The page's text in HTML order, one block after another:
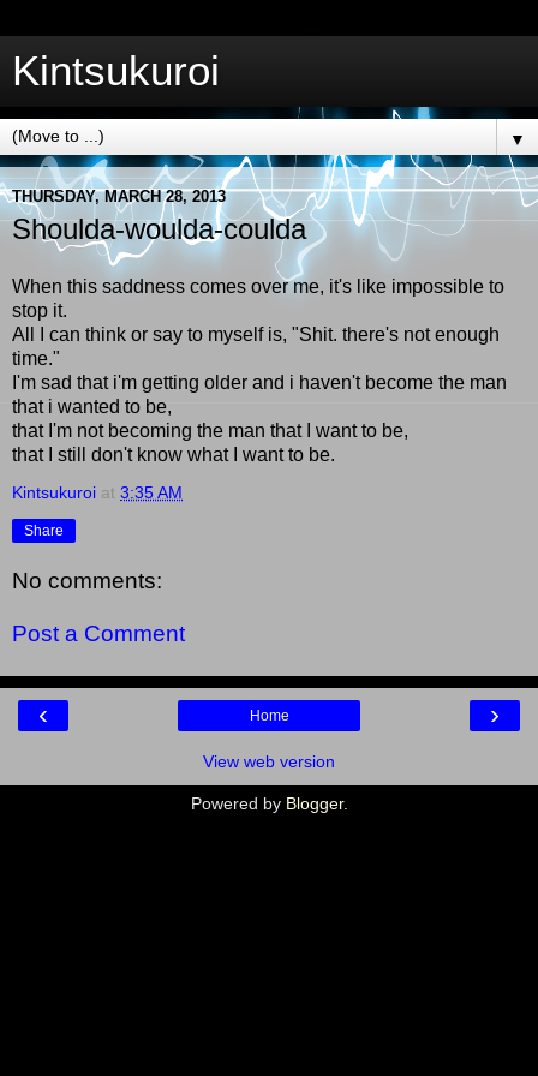
Kintsukuroi
▼
THURSDAY, MARCH 28, 2013
Shoulda-woulda-coulda
When this saddness comes over me, it's like impossible to
stop it.
All I can think or say to myself is, "Shit. there's not enough
time."
I'm sad that i'm getting older and i haven't become the man
that i wanted to be,
that I'm not becoming the man that I want to be,
that I still don't know what I want to be.
Kintsukuroi at 3:35 AM
Share
No comments:
Post a Comment
‹ ›
Home
View web version
Powered by Blogger.